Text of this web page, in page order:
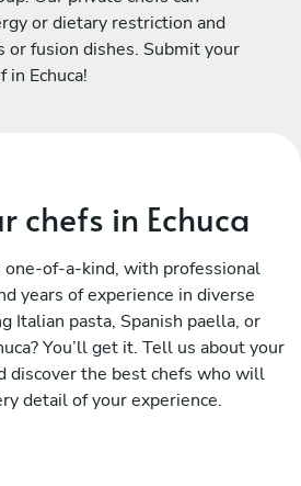
or dietary restriction and
or fusion dishes. Submit your
in Echuca!
chefs in Echuca
one-of-a-kind, with professional
years of experience in diverse
Italian pasta, Spanish paella, or
You’ll get it. Tell us about your
discover the best chefs who will
detail of your experience.